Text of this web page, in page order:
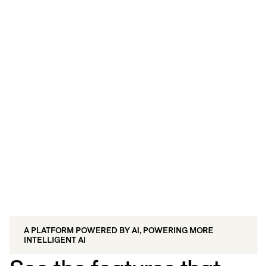
A PLATFORM POWERED BY AI, POWERING MORE
INTELLIGENT AI